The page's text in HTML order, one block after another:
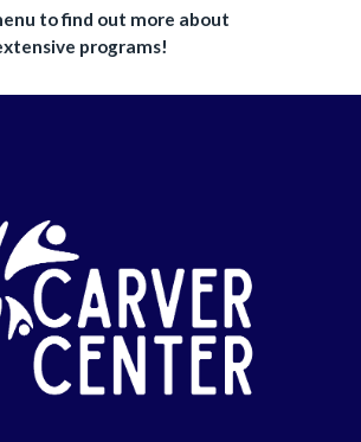
to find out more about
programs!